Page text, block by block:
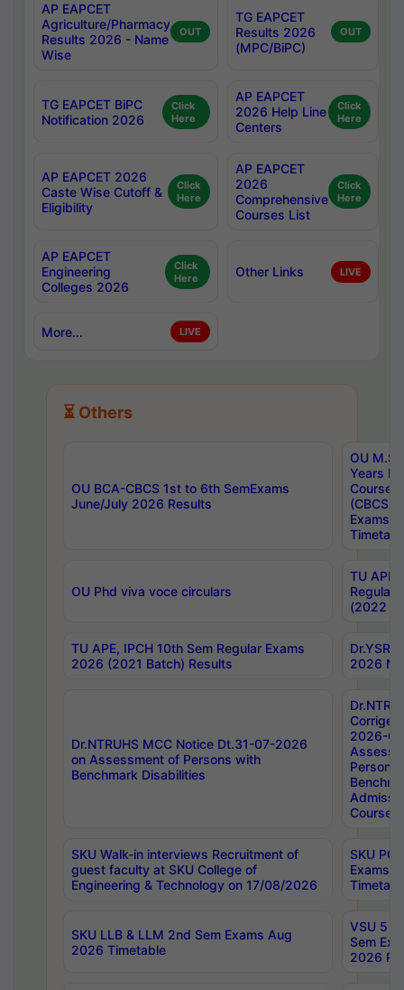
AP EAPCET
Agriculture/Pharmacy
Results 2026 - Name
Wise
OUT
TG EAPCET
Results 2026
(MPC/BiPC)
OUT
TG EAPCET BiPC
Notification 2026
Click
Here
AP EAPCET
2026 Help Line
Centers
Click
Here
AP EAPCET 2026
Caste Wise Cutoff &
Eligibility
Click
Here
AP EAPCET
2026
Comprehensive
Courses List
Click
Here
AP EAPCET
Engineering
Colleges 2026
Click
Here
Other Links LIVE
More... LIVE
⏳ Others
OU BCA-CBCS 1st to 6th SemExams
June/July 2026 Results
OU
Years
Course
(CBCS)
Exams
OU Phd viva voce circulars
TU APE,
Regular
(2022
TU APE, IPCH 10th Sem Regular Exams
2026 (2021 Batch) Results
2026
Dr.NTRUHS MCC Notice Dt.31-07-2026
on Assessment of Persons with
Benchmark Disabilities
2026-
Persons
Course,
SKU Walk-in interviews Recruitment of
guest faculty at SKU College of
Engineering & Technology on 17/08/2026
SKU PG
Exams
SKU LLB & LLM 2nd Sem Exams Aug
2026 Timetable
VSU 5
Sem
2026